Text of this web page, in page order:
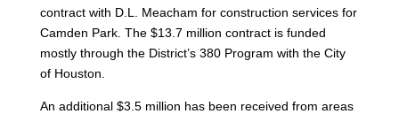
contract with D.L. Meacham for construction services for
Camden Park. The $13.7 million contract is funded
mostly through the District’s 380 Program with the City
of Houston.
An additional $3.5 million has been received from areas